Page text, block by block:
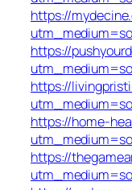
https://
https://
https://
https://home-
https://